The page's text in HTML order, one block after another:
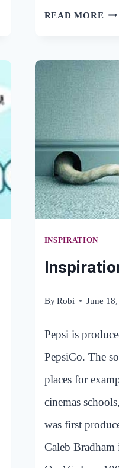
READ MORE 12
INSPIRATION
ByRobi June
Pepsi is
PepsiCo. The
places for
cinemas
was first
Caleb